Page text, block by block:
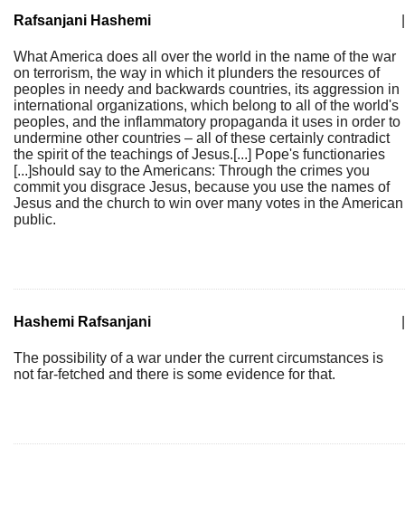
Rafsanjani Hashemi
What America does all over the world in the name of the war
on terrorism, the way in which it plunders the resources of
peoples in needy and backwards countries, its aggression in
international organizations, which belong to all of the world's
peoples, and the inflammatory propaganda it uses in order to
undermine other countries – all of these certainly contradict
the spirit of the teachings of Jesus.[...] Pope's functionaries
[...]should say to the Americans: Through the crimes you
commit you disgrace Jesus, because you use the names of
Jesus and the church to win over many votes in the American
public.
Hashemi Rafsanjani
The possibility of a war under the current circumstances is
not far-fetched and there is some evidence for that.